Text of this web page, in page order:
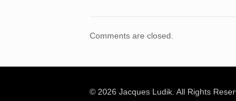
Comments are closed.
© 2026 Jacques Ludik. All Rights